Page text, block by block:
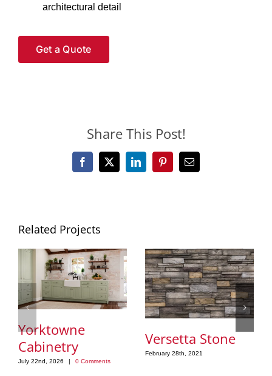
architectural detail
Get a Quote
Share This Post!
Facebook
X LinkedInPinterestEmail
Related Projects
Yorktowne
Cabinetry
July 22nd, 2026 0 Comments
Versetta Stone
February 28th, 2021